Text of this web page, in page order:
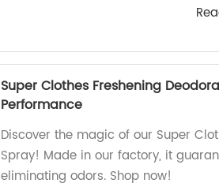
Super Clothes Freshening
Performance
Discover the magic of our Super
Spray! Made in our factory, it
eliminating odors. Shop now!